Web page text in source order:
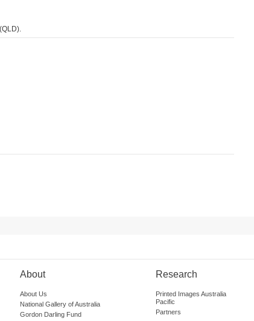
About
About Us
National Gallery of Australia
Gordon Darling Fund
Research
Printed Images Australia
Pacific
Partners